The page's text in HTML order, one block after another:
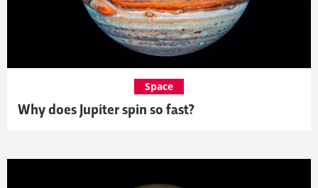
Why does Jupiter spin so fast?
Space